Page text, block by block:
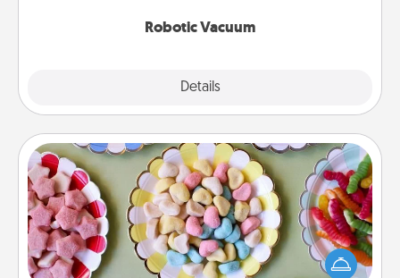
Robotic Vacuum
Details
Candy Buffet
Set up a small candy buffet for your kids, spouse, or
friends the next time you host a get-together. Dress